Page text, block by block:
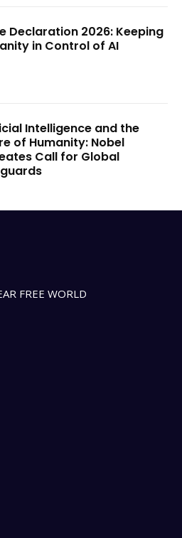
Declaration 2026: Keeping
in Control of AI
Intelligence and the
of Humanity: Nobel
Call for Global
FREE WORLD